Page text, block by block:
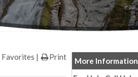
Favorites Print
More Information